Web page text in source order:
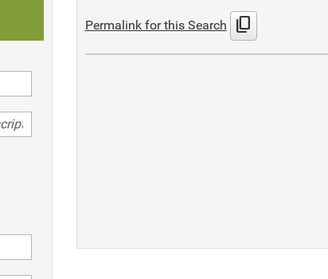
Permalink for this Search content_copy